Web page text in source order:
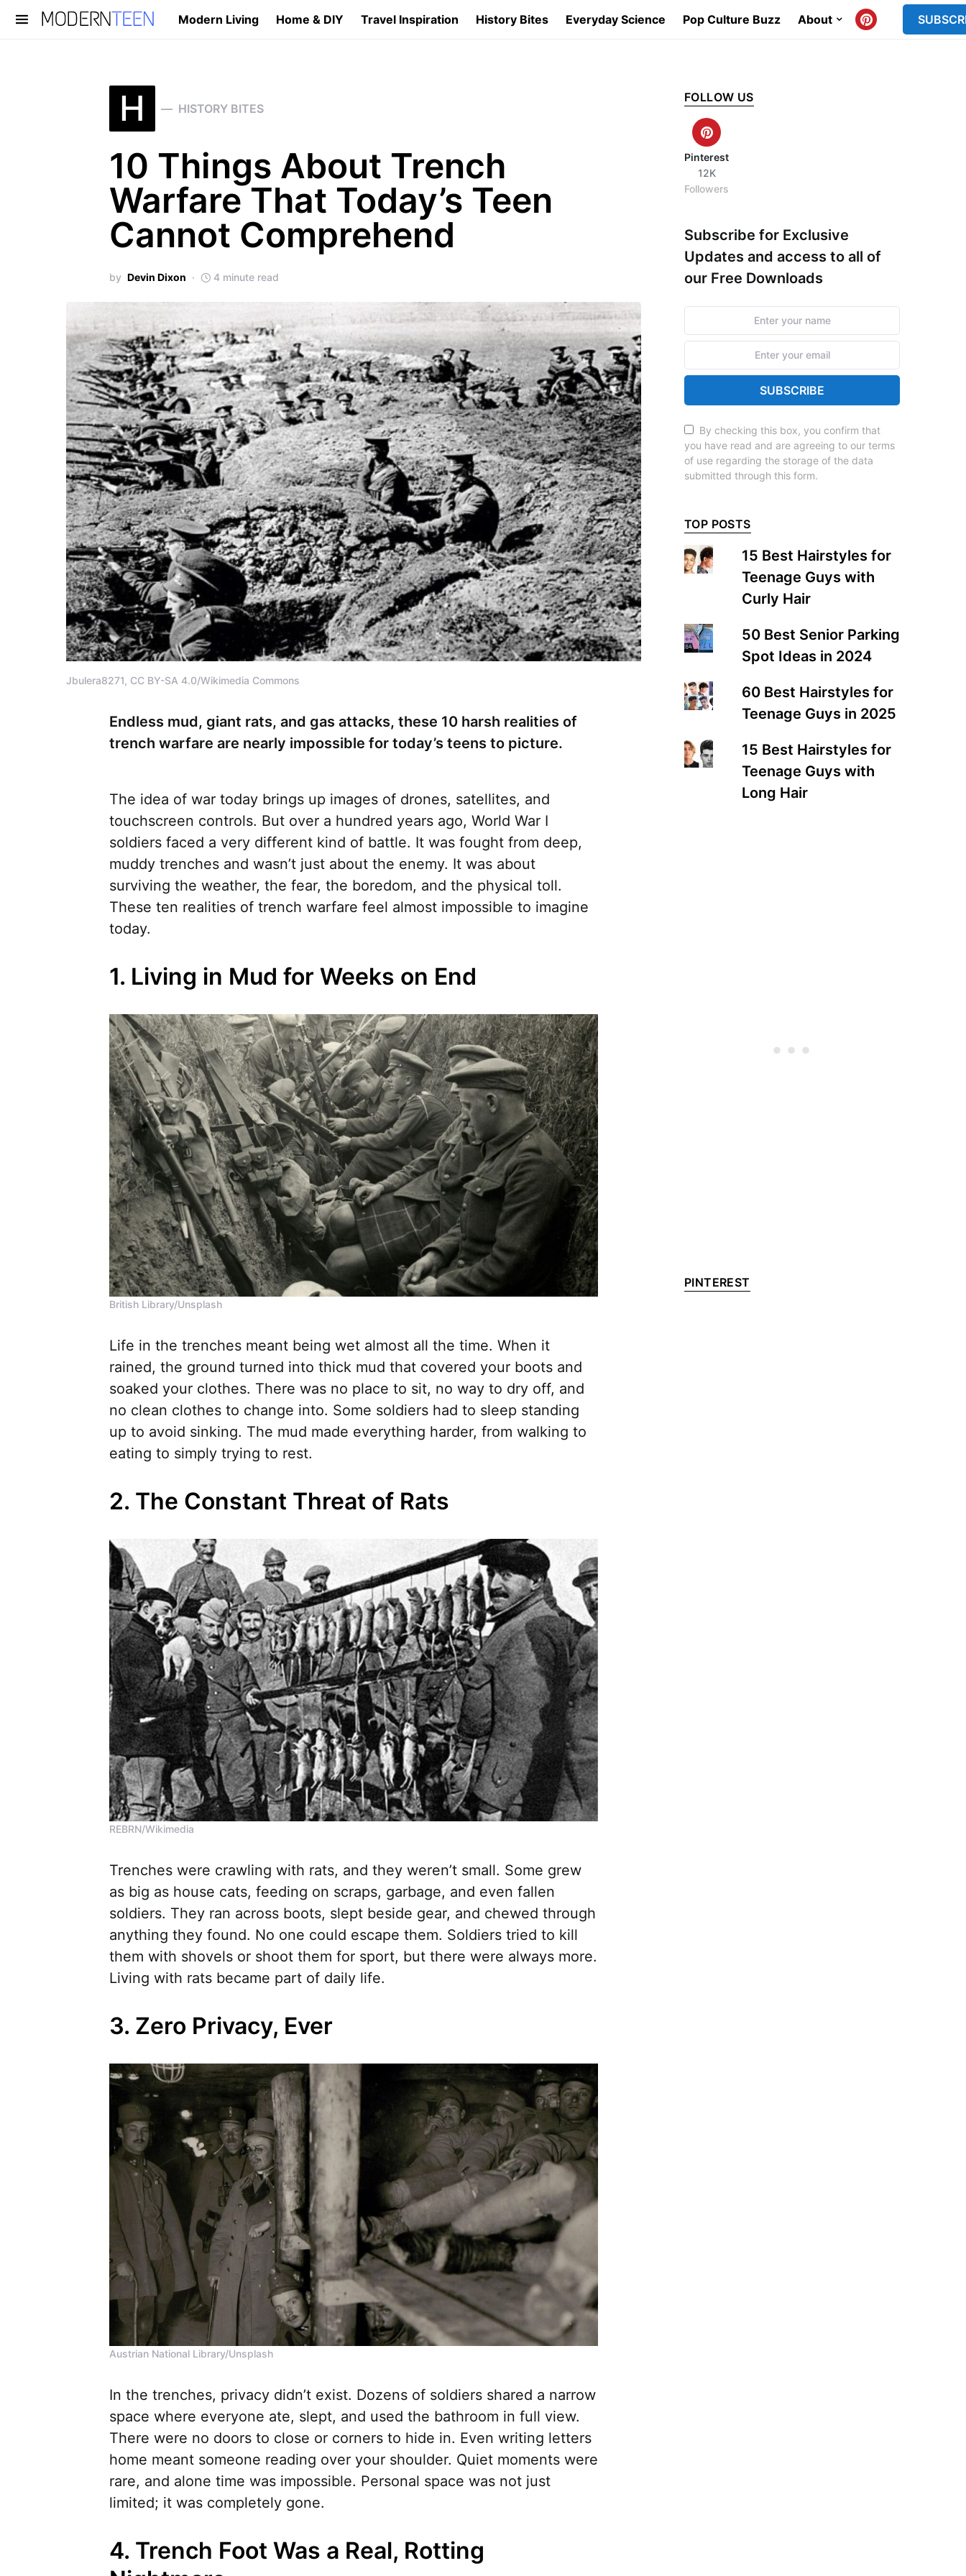
Modern Living Home & DIY Travel Inspiration History Bites Everyday Science Pop Culture Buzz About
Search for:
H HISTORY BITES
10 Things About Trench
Warfare That Today’s Teen
Cannot Comprehend
by Devin Dixon 4 minute read
Jbulera8271, CC BY-SA 4.0/Wikimedia Commons
Endless mud, giant rats, and gas attacks, these 10 harsh realities of
trench warfare are nearly impossible for today’s teens to picture.
The idea of war today brings up images of drones, satellites, and
touchscreen controls. But over a hundred years ago, World War I
soldiers faced a very different kind of battle. It was fought from deep,
muddy trenches and wasn’t just about the enemy. It was about
surviving the weather, the fear, the boredom, and the physical toll.
These ten realities of trench warfare feel almost impossible to imagine
today.
1. Living in Mud for Weeks on End
British Library/Unsplash
Life in the trenches meant being wet almost all the time. When it
rained, the ground turned into thick mud that covered your boots and
soaked your clothes. There was no place to sit, no way to dry off, and
no clean clothes to change into. Some soldiers had to sleep standing
up to avoid sinking. The mud made everything harder, from walking to
eating to simply trying to rest.
2. The Constant Threat of Rats
REBRN/Wikimedia
Trenches were crawling with rats, and they weren’t small. Some grew
as big as house cats, feeding on scraps, garbage, and even fallen
soldiers. They ran across boots, slept beside gear, and chewed through
anything they found. No one could escape them. Soldiers tried to kill
them with shovels or shoot them for sport, but there were always more.
Living with rats became part of daily life.
3. Zero Privacy, Ever
Austrian National Library/Unsplash
In the trenches, privacy didn’t exist. Dozens of soldiers shared a narrow
space where everyone ate, slept, and used the bathroom in full view.
There were no doors to close or corners to hide in. Even writing letters
home meant someone reading over your shoulder. Quiet moments were
rare, and alone time was impossible. Personal space was not just
limited; it was completely gone.
4. Trench Foot Was a Real, Rotting
FOLLOW US
Pinterest
12K
Followers
Subscribe for Exclusive
Updates and access to all of
our Free Downloads
SUBSCRIBE
By checking this box, you confirm that
you have read and are agreeing to our terms
of use regarding the storage of the data
submitted through this form.
TOP POSTS
15 Best Hairstyles for
Teenage Guys with
Curly Hair
50 Best Senior Parking
Spot Ideas in 2024
60 Best Hairstyles for
Teenage Guys in 2025
15 Best Hairstyles for
Teenage Guys with
Long Hair
PINTEREST